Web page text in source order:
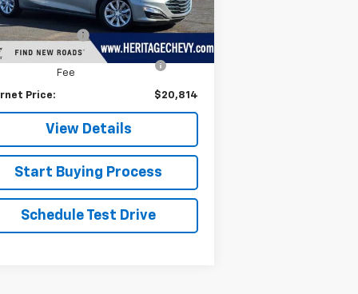
mi Ext. Int.
Price
$20,500
Fee
+$280
Vehicle Registration
Fee
Price: $20,814
View Details
Start Buying Process
Schedule Test Drive